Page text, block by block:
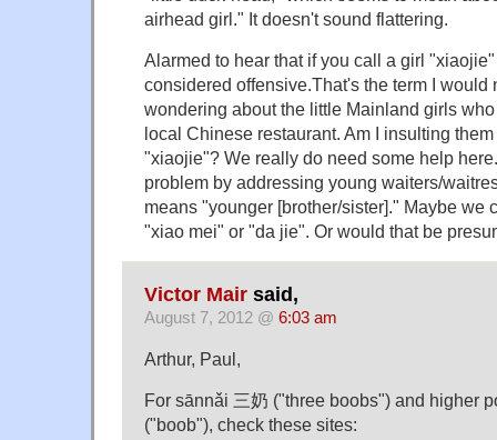
airhead girl." It doesn't sound flattering.
Alarmed to hear that if you call a girl
considered offensive.That's the term I would
wondering about the little Mainland girls
local Chinese restaurant. Am I insulting
"xiaojie"? We really do need some help
problem by addressing young waiters/
means "younger [brother/sister]." Maybe we
"xiao mei" or "da jie". Or would that be
Victor Mair said,
August 7, 2012 @ 6:03 am
Arthur, Paul,
For sānnǎi 三奶 ("three boobs") and higher
("boob"), check these sites: